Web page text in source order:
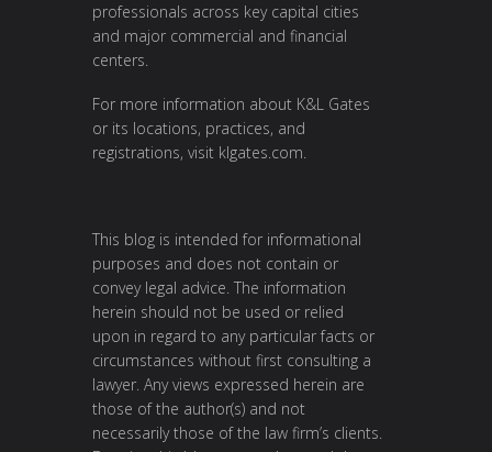
professionals across key capital cities
and major commercial and financial
centers.
For more information about K&L Gates
or its locations, practices, and
registrations, visit klgates.com
This blog is intended for informational
purposes and does not contain or
convey legal advice. The information
herein should not be used or relied
upon in regard to any particular facts or
circumstances without first consulting a
lawyer. Any views expressed herein are
those of the author(s) and not
necessarily those of the law firm’s clients.